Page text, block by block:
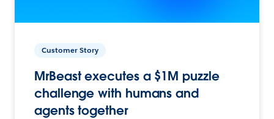
Customer Story
MrBeast executes a $1M puzzle
challenge with humans and
agents together